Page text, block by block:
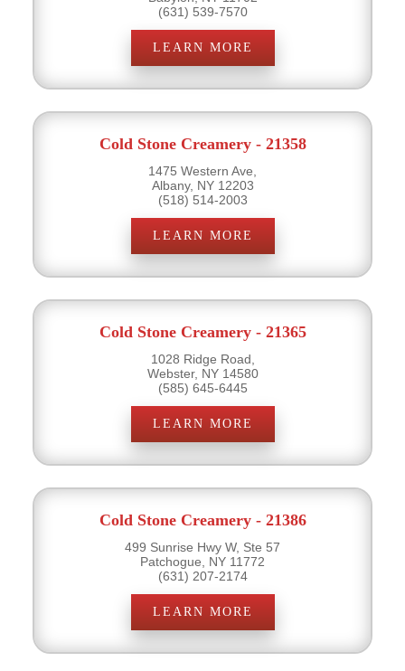
(631) 539-7570
LEARN MORE
Cold Stone Creamery - 21358
1475 Western Ave,
Albany, NY 12203
(518) 514-2003
LEARN MORE
Cold Stone Creamery - 21365
1028 Ridge Road,
Webster, NY 14580
(585) 645-6445
LEARN MORE
Cold Stone Creamery - 21386
499 Sunrise Hwy W, Ste 57
Patchogue, NY 11772
(631) 207-2174
LEARN MORE